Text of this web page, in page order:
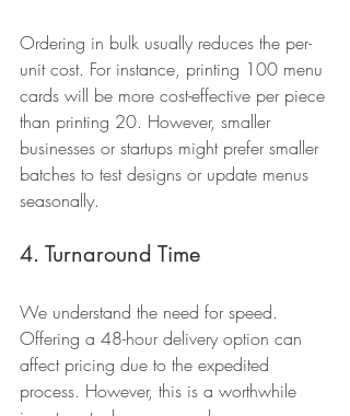
Ordering in bulk usually reduces the per-
unit cost. For instance, printing 100 menu
cards will be more cost-effective per piece
than printing 20. However, smaller
businesses or startups might prefer smaller
batches to test designs or update menus
seasonally.
4. Turnaround Time
We understand the need for speed.
Offering a 48-hour delivery option can
affect pricing due to the expedited
process. However, this is a worthwhile